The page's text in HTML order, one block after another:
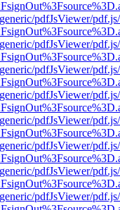
pdfJsViewer/
pdfJsViewer/
pdfJsViewer/
pdfJsViewer/
pdfJsViewer/
pdfJsViewer/
pdfJsViewer/
pdfJsViewer/